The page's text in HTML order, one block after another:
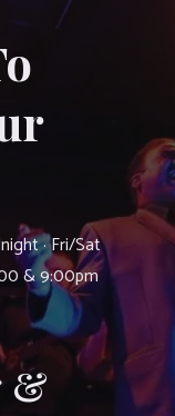
· Fri/Sat
& 9:00pm
&